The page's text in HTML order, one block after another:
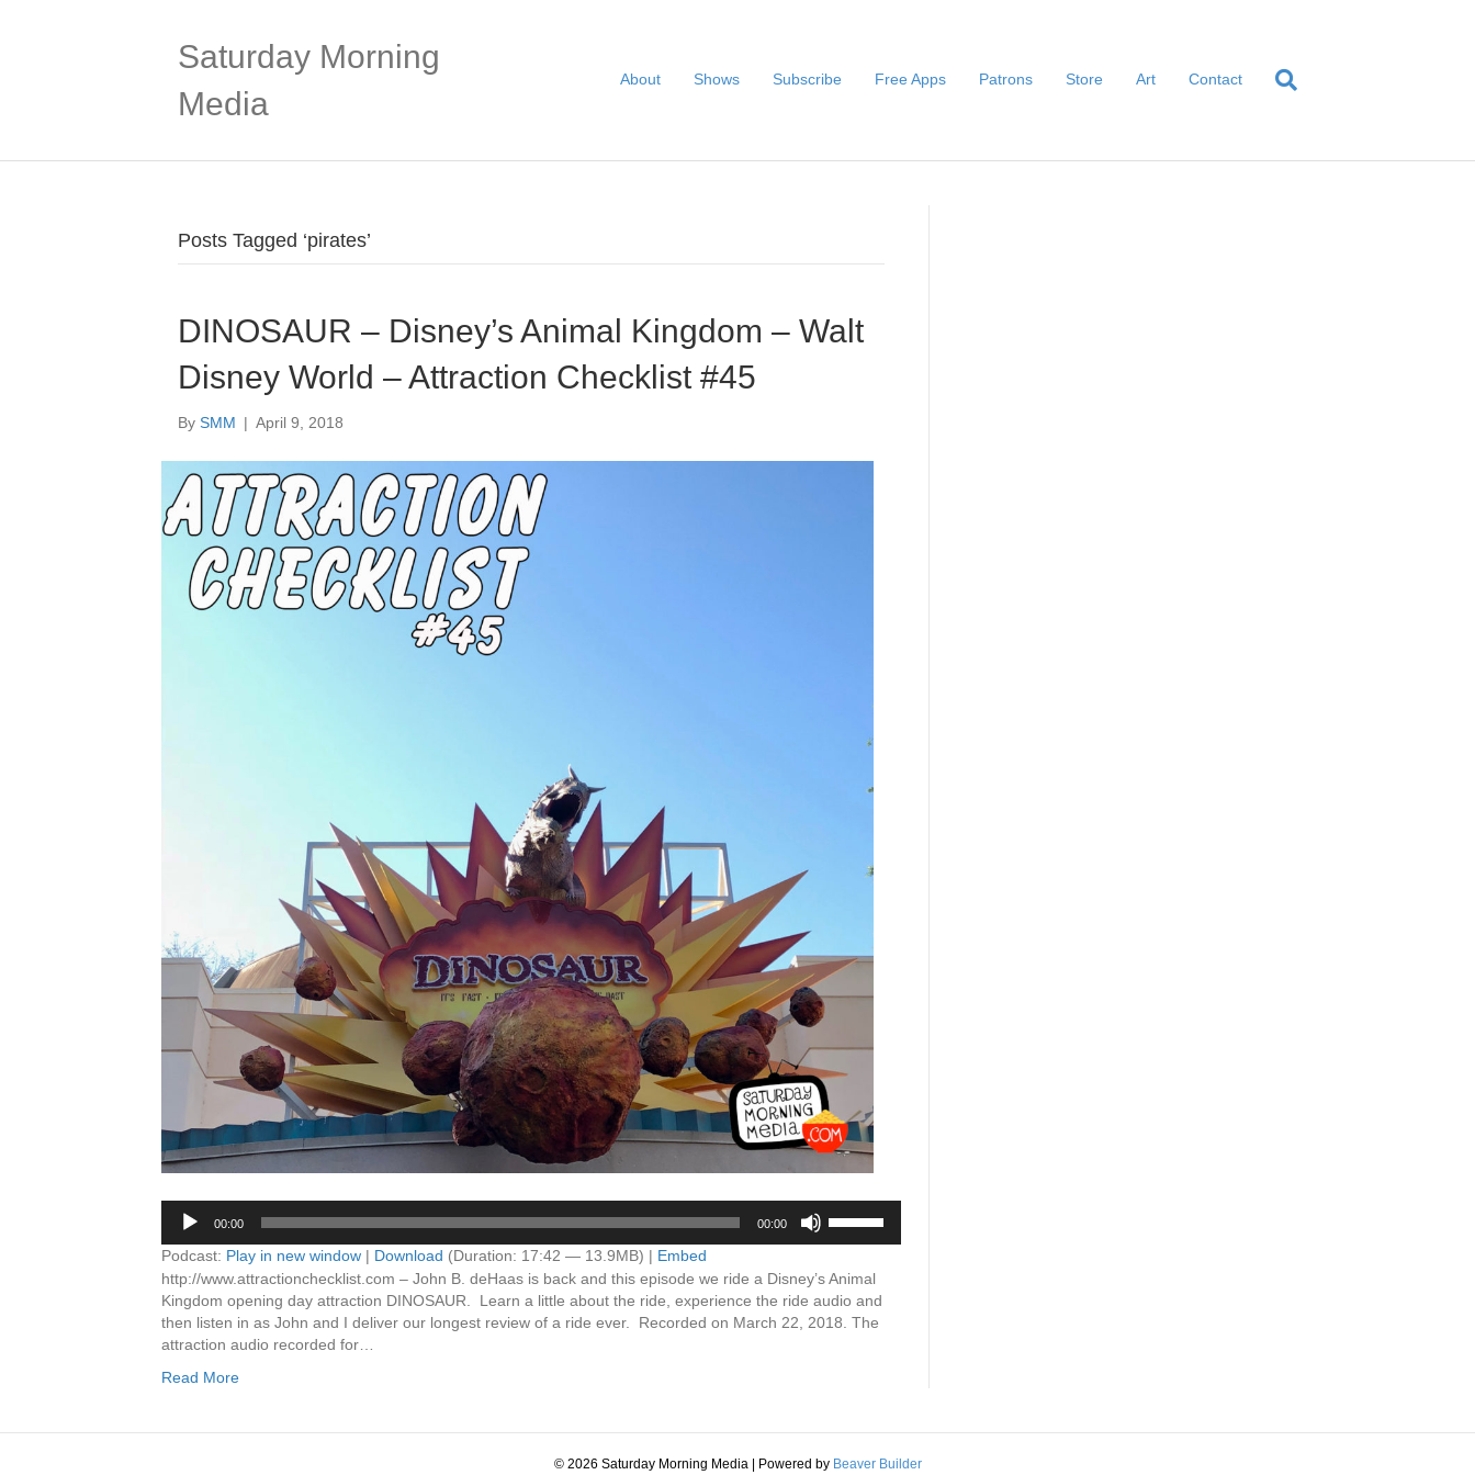
Saturday Morning
Media
About Shows Subscribe Free Apps Patrons Store Art Contact
Posts Tagged ‘pirates’
DINOSAUR – Disney’s Animal Kingdom – Walt
Disney World – Attraction Checklist #45
By SMM | April 9, 2018
00:00 00:00
Up/Down
keys
to
increase
Podcast: Play in new window | Download (Duration: 17:42 — 13.9MB) | Embed
http://www.attractionchecklist.com – John B. deHaas is back and this episode we ride a Disney’s Animal
Kingdom opening day attraction DINOSAUR. Learn a little about the ride, experience the ride audio and
then listen in as John and I deliver our longest review of a ride ever. Recorded on March 22, 2018. The
attraction audio recorded for…
Read More
© 2026 Saturday Morning Media Powered by Beaver Builder